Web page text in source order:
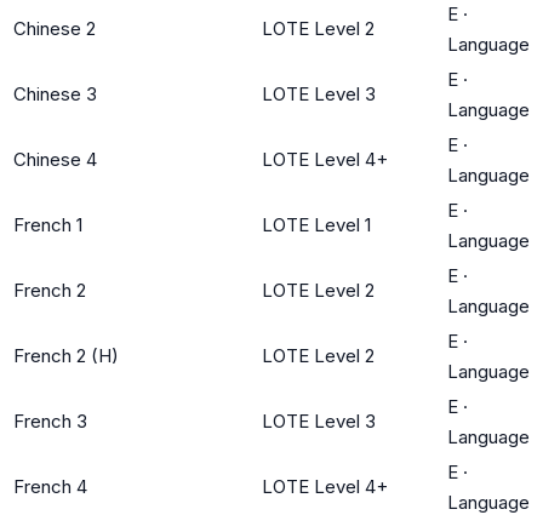
Chinese 2 LOTE Level 2
E ·
Language
Chinese 3 LOTE Level 3
E ·
Language
Chinese 4 LOTE Level 4+
E ·
Language
French 1 LOTE Level 1
E ·
Language
French 2 LOTE Level 2
E ·
Language
French 2 (H) LOTE Level 2
E ·
Language
French 3 LOTE Level 3
E ·
Language
French 4 LOTE Level 4+
E ·
Language